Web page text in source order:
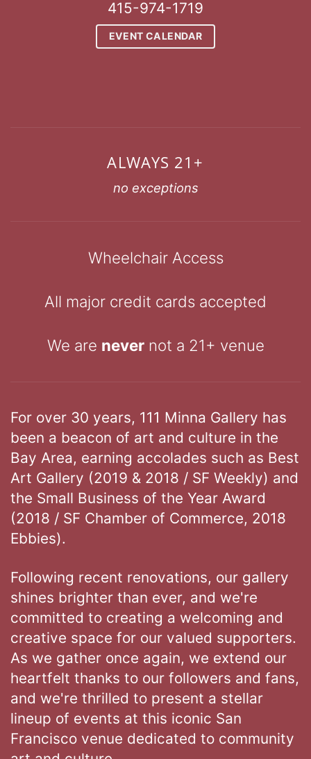
415-974-1719
EVENT CALENDAR
ALWAYS 21+
no exceptions
Wheelchair Access
All major credit cards accepted
We are nevernot a 21+ venue
For over 30 years, 111 Minna Gallery has
been a beacon of art and culture in the
Bay Area, earning accolades such as Best
Art Gallery (2019 & 2018 / SF Weekly) and
the Small Business of the Year Award
(2018 / SF Chamber of Commerce, 2018
Ebbies).
Following recent renovations, our gallery
shines brighter than ever, and we're
committed to creating a welcoming and
creative space for our valued supporters.
As we gather once again, we extend our
heartfelt thanks to our followers and fans,
and we're thrilled to present a stellar
lineup of events at this iconic San
Francisco venue dedicated to community